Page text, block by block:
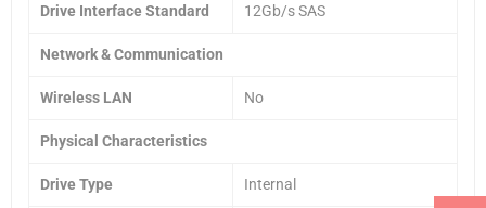
Drive Interface Standard 12Gb/s SAS
Network & Communication
Wireless LAN No
Physical Characteristics
Drive Type Internal